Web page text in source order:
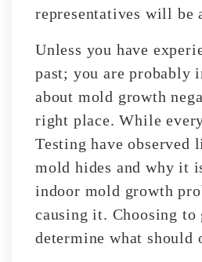
representatives will be
Unless you have
past; you are probably
about mold growth
right place. While
Testing have
mold hides and why it
indoor mold growth
causing it. Choosing
determine what should